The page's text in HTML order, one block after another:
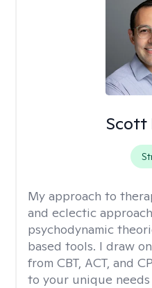
Scott
My approach to
and eclectic
psychodynamic
based tools. I draw
from CBT, ACT, and
to your unique